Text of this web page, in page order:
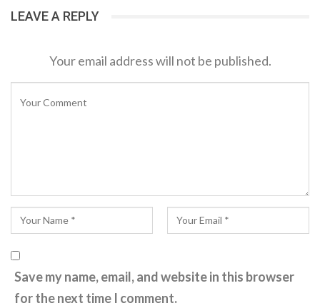
LEAVE A REPLY
Your email address will not be published.
Save my name, email, and website in this browser
for the next time I comment.